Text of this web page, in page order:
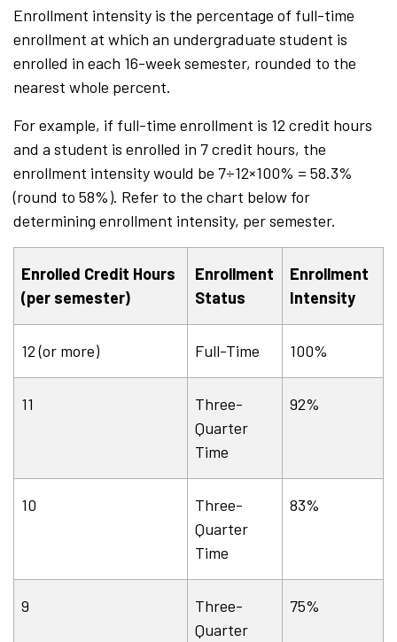
Enrollment intensity is the percentage of full-time
enrollment at which an undergraduate student is
enrolled in each 16-week semester, rounded to the
nearest whole percent.
For example, if full-time enrollment is 12 credit hours
and a student is enrolled in 7 credit hours, the
enrollment intensity would be 7÷12×100% = 58.3%
(round to 58%). Refer to the chart below for
determining enrollment intensity, per semester.
Enrolled Credit Hours
(per semester)
Enrollment
Status
Enrollment
Intensity
12 (or more) Full-Time 100%
11
Three-
Quarter
Time
92%
10
Three-
Quarter
Time
83%
9
Three-
Quarter
75%